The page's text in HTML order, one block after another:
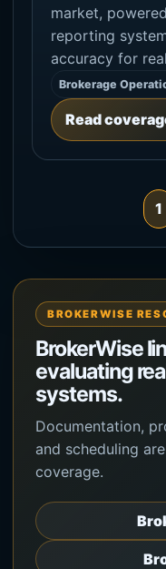
market,
reporting
accuracy for
Brokerage
Read
1
BROKERWISE
BrokerWise
evaluating
systems.
Documentation,
and scheduling
coverage.